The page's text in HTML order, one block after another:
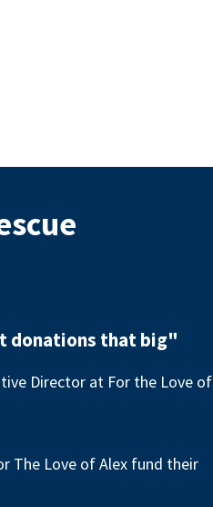
donations that big"
Director at For the Love of
The Love of Alex fund their